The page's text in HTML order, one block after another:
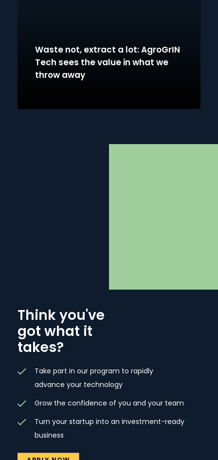
Waste not, extract a lot: AgroGrIN
Tech sees the value in what we
throw away
Think you've
got what it
takes?
Take part in our program to rapidly
advance your technology
Grow the confidence of you and your team
Turn your startup into an investment-ready
business